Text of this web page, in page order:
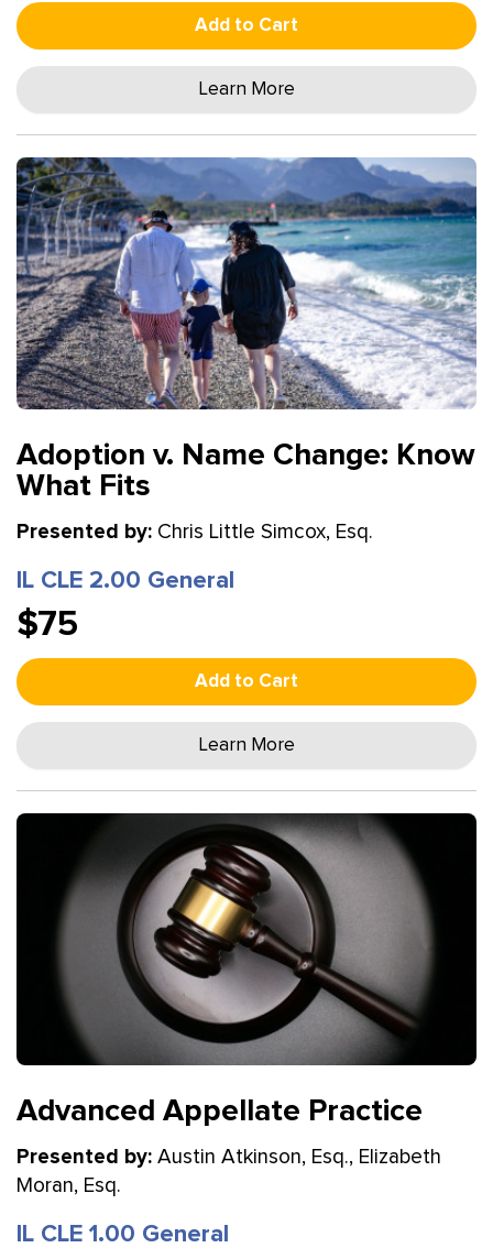
Add to Cart
Learn More
Adoption v. Name Change: Know
What Fits
Presented by: Chris Little Simcox, Esq.
IL CLE 2.00 General
$75
Add to Cart
Learn More
Advanced Appellate Practice
Presented by: Austin Atkinson, Esq., Elizabeth
Moran, Esq.
IL CLE 1.00 General